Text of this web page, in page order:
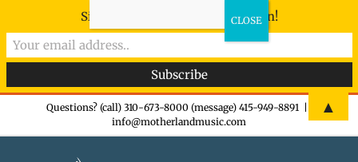
Questions? (call) 310-673-8000 (message) 415-949-8891
info@motherlandmusic.com
Sign-up now - don't miss the fun!
▲